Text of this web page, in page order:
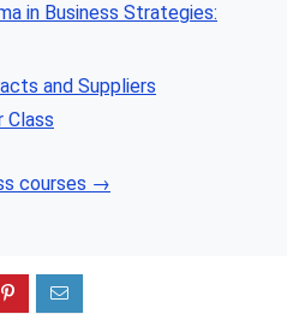
in Business Strategies:
and Suppliers
Class
courses →